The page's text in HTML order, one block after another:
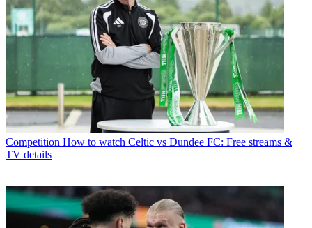
Competition How to watch Celtic vs Dundee FC: Free streams &
TV details